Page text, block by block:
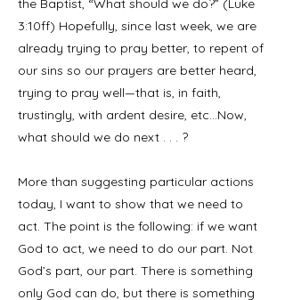
the Baptist, “What should we do?” (Luke
3:10ff) Hopefully, since last week, we are
already trying to pray better, to repent of
our sins so our prayers are better heard,
trying to pray well—that is, in faith,
trustingly, with ardent desire, etc…Now,
what should we do next . . . ?
More than suggesting particular actions
today, I want to show that we need to
act. The point is the following: if we want
God to act, we need to do our part. Not
God’s part, our part. There is something
only God can do, but there is something